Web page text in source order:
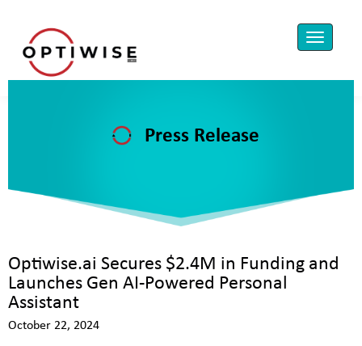
Press Release
Optiwise.ai Secures $2.4M in Funding and
Launches Gen AI-Powered Personal
Assistant
October 22, 2024